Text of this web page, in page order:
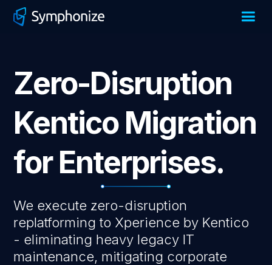
Zero-Disruption
Kentico Migration
for Enterprises.
We execute zero-disruption
replatforming to Xperience by Kentico
- eliminating heavy legacy IT
maintenance, mitigating corporate